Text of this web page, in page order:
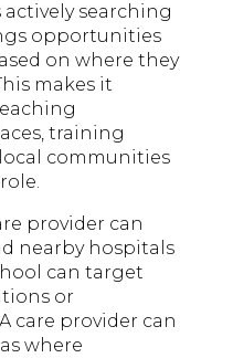
searching
opportunities
on where they
makes it
training
communities
provider can
nearby hospitals
can target
or
care provider can
where